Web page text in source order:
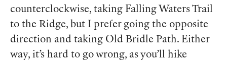
counterclockwise, taking Falling Waters Trail
to the Ridge, but I prefer going the opposite
direction and taking Old Bridle Path. Either
way, it’s hard to go wrong, as you’ll hike